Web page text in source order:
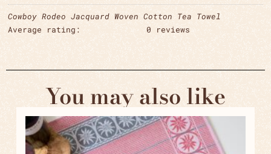
Cowboy Rodeo Jacquard Woven Cotton Tea Towel
Average rating:
0 reviews
You may also like